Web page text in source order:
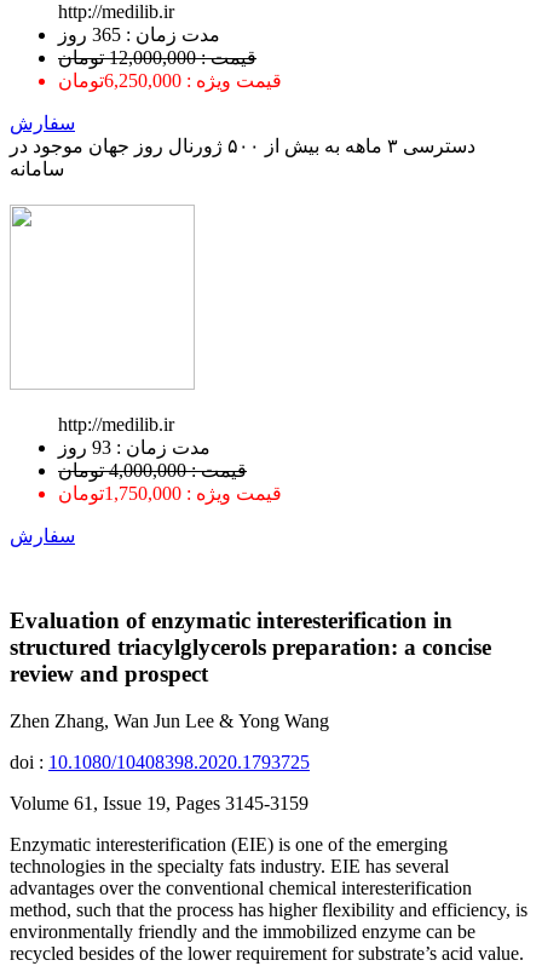
http://medilib.ir
ﻣﺪﺕ ﺯﻣﺎﻥ : 365 ﺭﻭﺯ
قیمت : 12,000,000 تومان
قیمت ویژه : 6,250,000تومان
سفارش
دسترسی ۳ ماهه به بیش از ۵۰۰ ژورنال روز جهان موجود در
سامانه
http://medilib.ir
ﻣﺪﺕ ﺯﻣﺎﻥ : 93 ﺭﻭﺯ
قیمت : 4,000,000 تومان
قیمت ویژه : 1,750,000تومان
سفارش
Evaluation of enzymatic interesterification in
structured triacylglycerols preparation: a concise
review and prospect
Zhen Zhang, Wan Jun Lee & Yong Wang
doi : 10.1080/10408398.2020.1793725
Volume 61, Issue 19, Pages 3145-3159
Enzymatic interesterification (EIE) is one of the emerging
technologies in the specialty fats industry. EIE has several
advantages over the conventional chemical interesterification
method, such that the process has higher flexibility and efficiency, is
environmentally friendly and the immobilized enzyme can be
recycled besides of the lower requirement for substrate’s acid value.